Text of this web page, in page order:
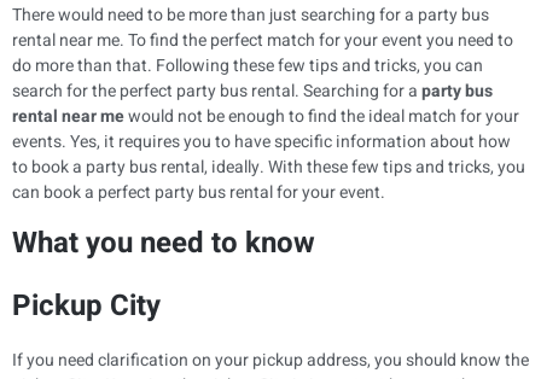
There would need to be more than just searching for a party bus
rental near me. To find the perfect match for your event you need to
do more than that. Following these few tips and tricks, you can
search for the perfect party bus rental. Searching for aparty bus
rental near mewould not be enough to find the ideal match for your
events. Yes, it requires you to have specific information about how
to book a party bus rental, ideally. With these few tips and tricks, you
can book a perfect party bus rental for your event.
What you need to know
Pickup City
If you need clarification on your pickup address, you should know the